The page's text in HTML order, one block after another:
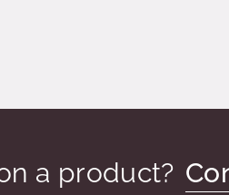
a product?